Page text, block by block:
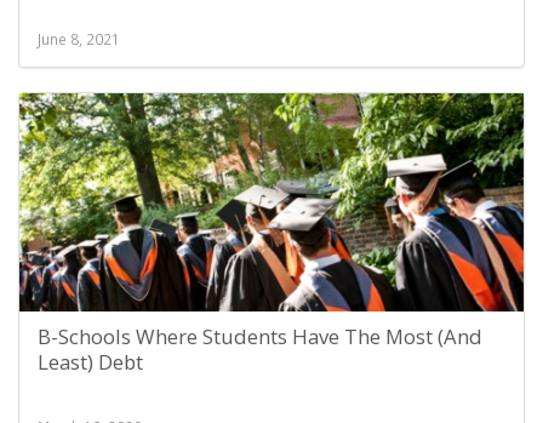
June 8, 2021
B-Schools Where Students Have The Most (And
Least) Debt